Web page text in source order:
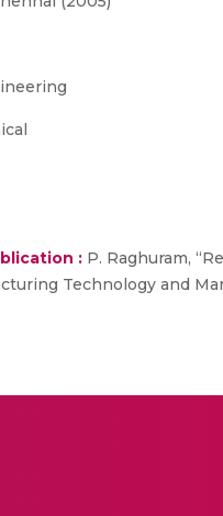
: P. Raghuram,
Technology and